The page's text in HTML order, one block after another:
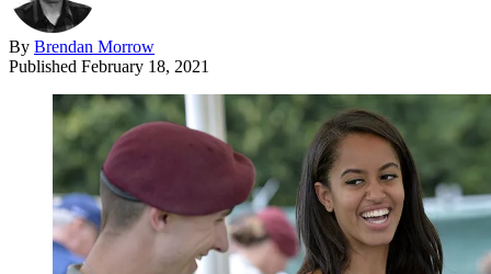
By Brendan Morrow
Published February 18, 2021